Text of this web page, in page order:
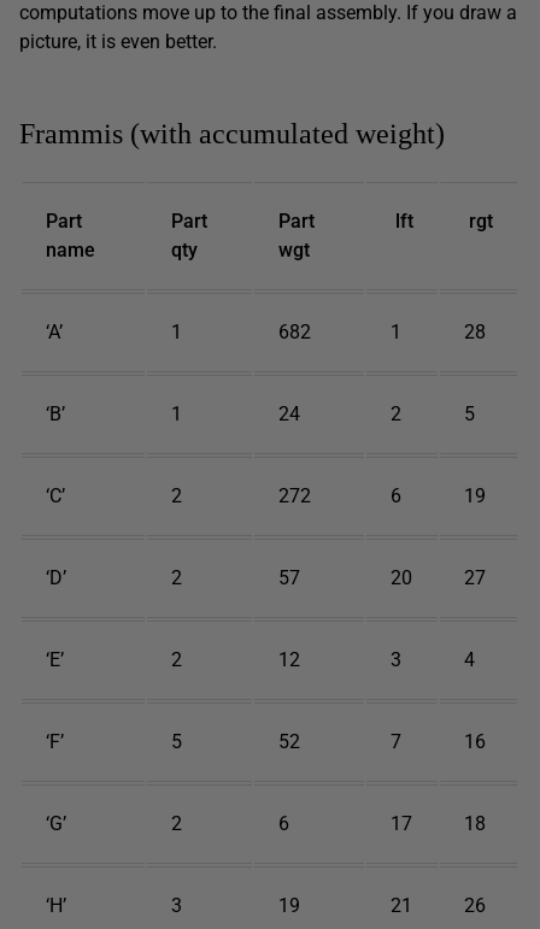
computations move up to the final assembly. If you draw a
picture, it is even better.
Frammis (with accumulated weight)
Part
name
Part
qty
Part
wgt
lft rgt
‘A’ 1 682 1 28
‘B’ 1 24 2 5
‘C’ 2 272 6 19
‘D’ 2 57 20 27
‘E’ 2 12 3 4
‘F’ 5 52 7 16
‘G’ 2 6 17 18
‘H’ 3 19 21 26